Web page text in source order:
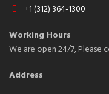
+1 (312) 364-1300
Working Hours
We are open 24/7, Please
Address